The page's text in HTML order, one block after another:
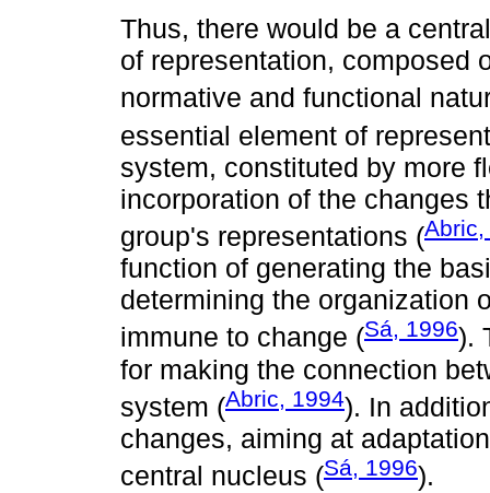
Thus, there would be a
of representation, composed
normative and functional
essential element of
system, constituted by more
incorporation of the changes
group's representations (
function of generating the
determining the organization
immune to change (Sá, 1996).
for making the connection
system (Abric, 1994). In
changes, aiming at
central nucleus (Sá, 1996).